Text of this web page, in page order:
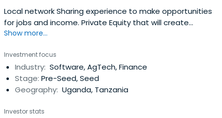
Local network Sharing experience to make opportunities
for jobs and income. Private Equity that will create
positive impact in East Africa
Show more...
Investment focus
Industry: Software, AgTech, Finance
Stage: Pre-Seed, Seed
Geography: Uganda, Tanzania
Investor stats